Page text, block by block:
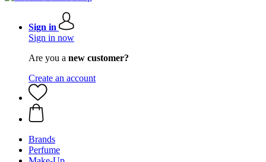
Sign in
Sign in now
Are you a new customer?
Create an account
Brands
Perfume